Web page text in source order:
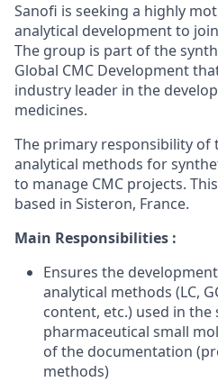
Sanofi is seeking a highly
analytical development to
The group is part of the
Global CMC Development
industry leader in the
medicines.
The primary responsibility of
analytical methods for
to manage CMC projects.
based in Sisteron, France.
Main Responsibilities :
Ensures the
analytical methods (LC,
content, etc.) used in the
pharmaceutical small
of the documentation
methods)